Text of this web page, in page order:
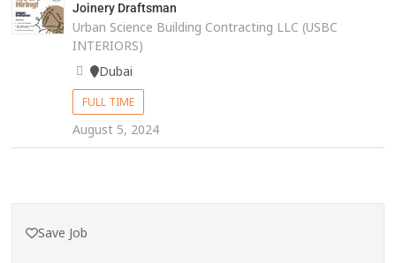
Joinery Draftsman
Urban Science Building Contracting LLC (USBC
INTERIORS)
Dubai
FULL TIME
August 5, 2024
Save Job